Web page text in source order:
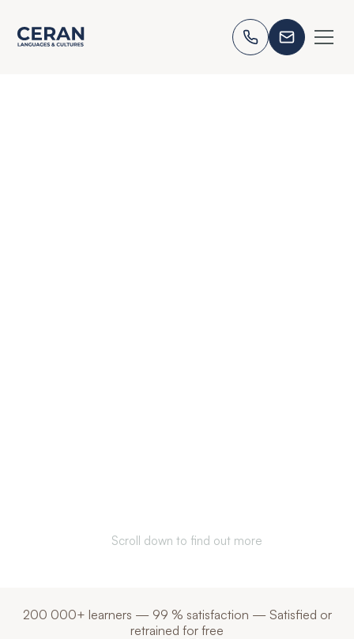
Scroll down to find out more
200 000+ learners — 99 % satisfaction — Satisfied or
retrained for free